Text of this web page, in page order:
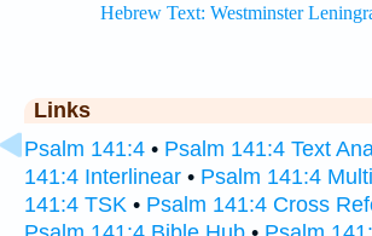
Links
Psalm 141:4 • Psalm 141:4 Text
141:4 Interlinear • Psalm 141:4
141:4 TSK • Psalm 141:4 Cross